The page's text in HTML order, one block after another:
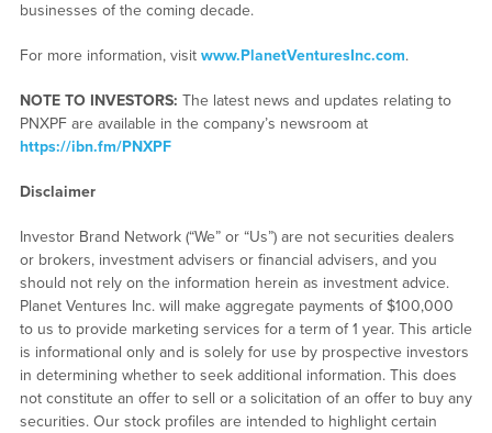
businesses of the coming decade.
For more information, visit www.PlanetVenturesInc.com.
NOTE TO INVESTORS: The latest news and updates relating to
PNXPF are available in the company’s newsroom at
https://ibn.fm/PNXPF
Disclaimer
Investor Brand Network (“We” or “Us”) are not securities dealers
or brokers, investment advisers or financial advisers, and you
should not rely on the information herein as investment advice.
Planet Ventures Inc. will make aggregate payments of $100,000
to us to provide marketing services for a term of 1 year. This article
is informational only and is solely for use by prospective investors
in determining whether to seek additional information. This does
not constitute an offer to sell or a solicitation of an offer to buy any
securities. Our stock profiles are intended to highlight certain